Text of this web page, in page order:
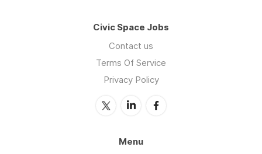
Civic Space Jobs
Contact us
Terms Of Service
Privacy Policy
Menu